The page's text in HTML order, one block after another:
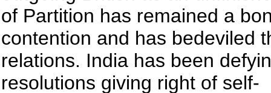
of Partition has remained a
contention and has bedeviled
relations. India has been
resolutions giving right of self-